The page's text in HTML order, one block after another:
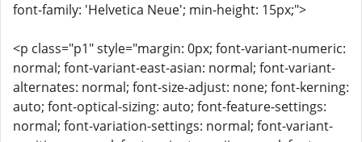
font-family: 'Helvetica Neue'; min-height: 15px;">
<p class="p1" style="margin: 0px; font-variant-numeric:
normal; font-variant-east-asian: normal; font-variant-
alternates: normal; font-size-adjust: none; font-kerning:
auto; font-optical-sizing: auto; font-feature-settings:
normal; font-variation-settings: normal; font-variant-